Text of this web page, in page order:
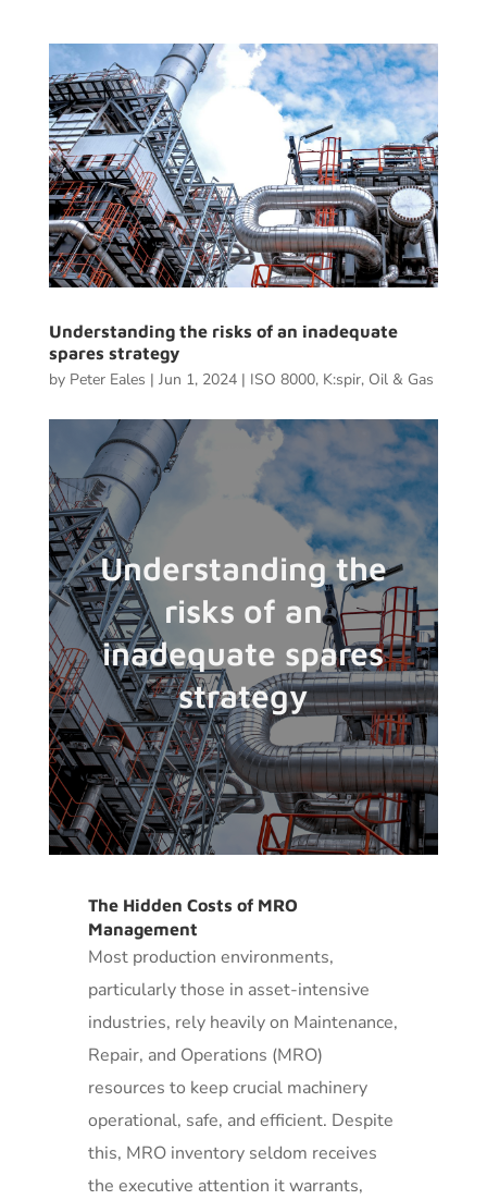
Understanding the risks of an inadequate
spares strategy
by Peter Eales | Jun 1, 2024| ISO 8000, K:spir, Oil & Gas
Understanding the
risks of an
inadequate spares
strategy
The Hidden Costs of MRO
Management
Most production environments,
particularly those in asset-intensive
industries, rely heavily on Maintenance,
Repair, and Operations (MRO)
resources to keep crucial machinery
operational, safe, and efficient. Despite
this, MRO inventory seldom receives
the executive attention it warrants,